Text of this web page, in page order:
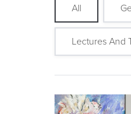
All
Lectures And